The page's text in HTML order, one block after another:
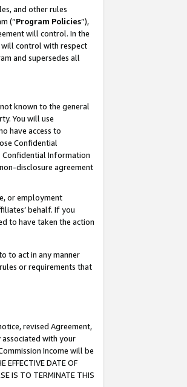
and other rules
(“Program Policies”),
will control. In the
will control with respect
and supersedes all
known to the general
You will use
have access to
Confidential
Information
disclosure agreement
or employment
behalf. If you
to have taken the action
to act in any manner
or requirements that
revised Agreement,
with your
Income will be
DATE OF
IS TO TERMINATE THIS